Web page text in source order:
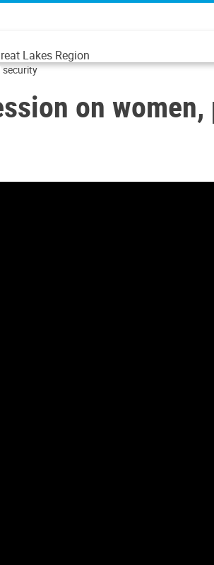
Lakes Region
security
on